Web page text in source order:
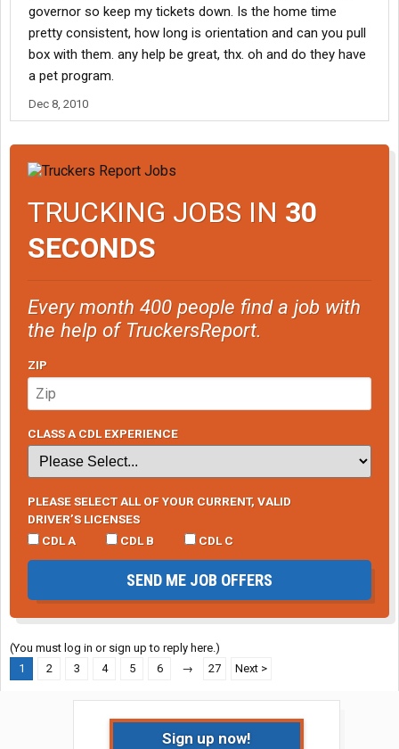
governor so keep my tickets down. Is the home time
pretty consistent, how long is orientation and can you pull
box with them. any help be great, thx. oh and do they have
a pet program.
Dec 8, 2010
TRUCKING JOBS IN 30
SECONDS
Every month 400 people find a job with
the help of TruckersReport.
ZIP
CLASS A CDL EXPERIENCE
PLEASE SELECT ALL OF YOUR CURRENT, VALID
DRIVER’S LICENSES
CDL A
CDL B CDL C
SEND ME JOB OFFERS
(You must log in or sign up to reply here.)
1
2 3 4 5 6 → 27 Next >
Sign up now!